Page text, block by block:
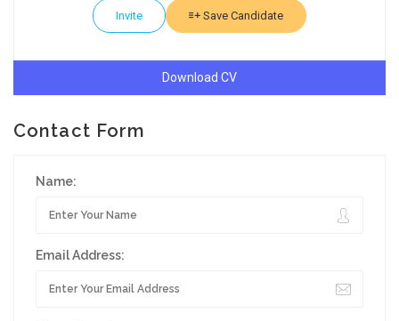
Invite Save Candidate
Download CV
Contact Form
Name:
Email Address: